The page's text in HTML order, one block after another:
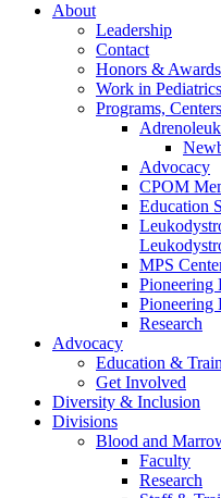
About
Leadership
Contact
Honors & Awards
Work in
Programs,
Advocacy
CPOM
Education
MPS
Pioneering
Pioneering
Research
Advocacy
Education &
Get Involved
Diversity & Inclusion
Divisions
Blood and
Faculty
Research